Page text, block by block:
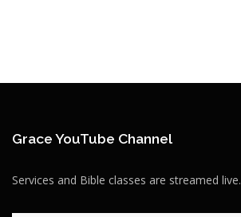
Grace YouTube Channel
Services and Bible classes are streamed live.